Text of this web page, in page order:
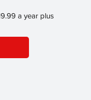
a year plus